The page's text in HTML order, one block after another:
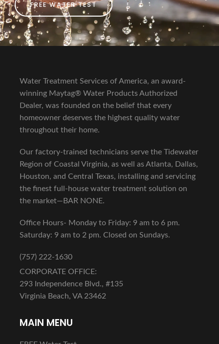
FREE WATER TEST
Water Treatment Services of America, an award-
winning Maytag® Water Products Authorized
Dealer, was founded on the belief that every
homeowner deserves the highest quality water
throughout their home.
Our factory-trained technicians serve the Tidewater
Region of Coastal Virginia, as well as Atlanta, Dallas,
Houston, and Central Texas, installing and servicing
the finest full-house water treatment solution on
the market—BAR NONE.
Office Hours- Monday to Friday: 9 am to 6 pm.
Saturday: 9 am to 2 pm. Closed on Sundays.
(757) 222-1630
CORPORATE OFFICE:
293 Independence Blvd., #135
Virginia Beach, VA 23462
MAIN MENU